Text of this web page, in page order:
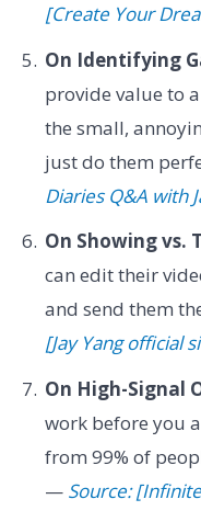
[Create Your
On Identifying
provide value to
the small,
just do them
Diaries Q&A with
On Showing vs.
can edit their
and send them
[Jay Yang official
On High-Signal
work before you
from 99% of
— Source: